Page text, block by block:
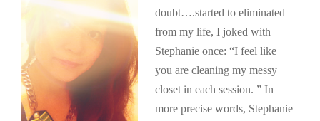
doubt….started to eliminated
from my life, I joked with
Stephanie once: “I feel like
you are cleaning my messy
closet in each session. ” In
more precise words, Stephanie